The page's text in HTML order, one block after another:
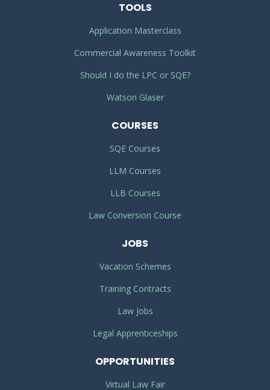
TOOLS
Application Masterclass
Commercial Awareness Toolkit
Should I do the LPC or SQE?
Watson Glaser
COURSES
SQE Courses
LLM Courses
LLB Courses
Law Conversion Course
JOBS
Vacation Schemes
Training Contracts
Law Jobs
Legal Apprenticeships
OPPORTUNITIES
Virtual Law Fair